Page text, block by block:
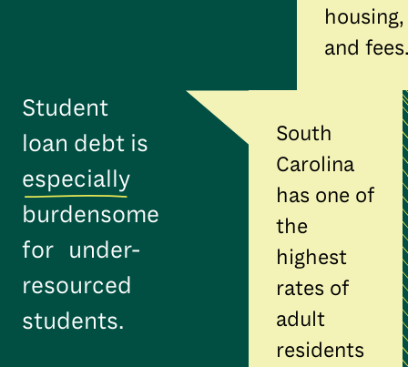
and
Student
loan debt is
especially
burdensome
for under-
resourced
students.
South
Carolina
has one of
the
highest
rates of
adult
residents